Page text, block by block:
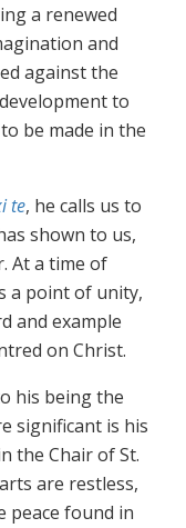
a renewed
and
against the
to
be made in the
te, he calls us to
shown to us,
At a time of
a point of unity,
and example
on Christ.
his being the
significant is his
the Chair of St.
are restless,
peace found in